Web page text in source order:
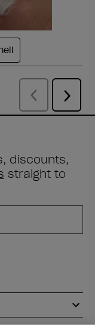
discounts,
straight to